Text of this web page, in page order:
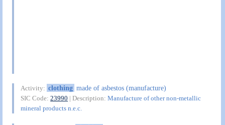
Activity: clothing made of asbestos (manufacture)
SIC Code:23990 | Description:Manufacture of other non-metallic
mineral products n.e.c.